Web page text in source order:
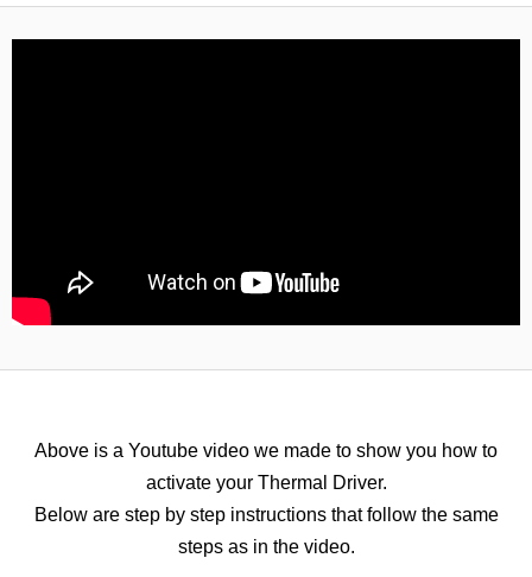
Above is a Youtube video we made to show you how to
activate your Thermal Driver.
Below are step by step instructions that follow the same
steps as in the video.